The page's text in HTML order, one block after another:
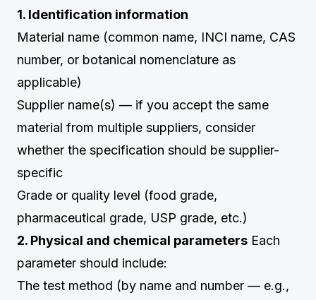
1. Identification information
Material name (common name, INCI name, CAS
number, or botanical nomenclature as
applicable)
Supplier name(s) — if you accept the same
material from multiple suppliers, consider
whether the specification should be supplier-
specific
Grade or quality level (food grade,
pharmaceutical grade, USP grade, etc.)
2. Physical and chemical parameters Each
parameter should include:
The test method (by name and number — e.g.,